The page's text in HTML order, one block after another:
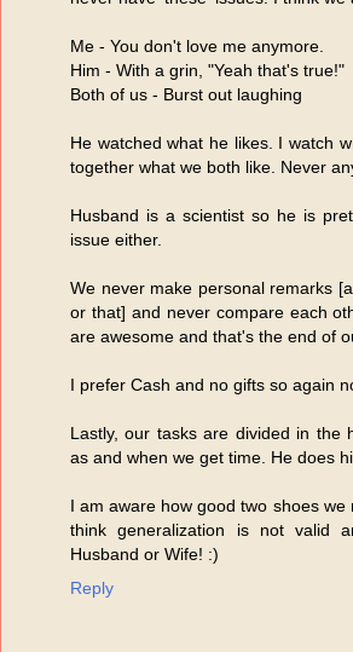
Me - You don't love me anymore.
Him - With a grin, "Yeah that's true!"
Both of us - Burst out laughing
He watched what he likes. I watch
together what we both like. Never
Husband is a scientist so he is
issue either.
We never make personal remarks
or that] and never compare each
are awesome and that's the end of
I prefer Cash and no gifts so again
Lastly, our tasks are divided in the
as and when we get time. He does
I am aware how good two shoes we
think generalization is not valid
Husband or Wife! :)
Reply